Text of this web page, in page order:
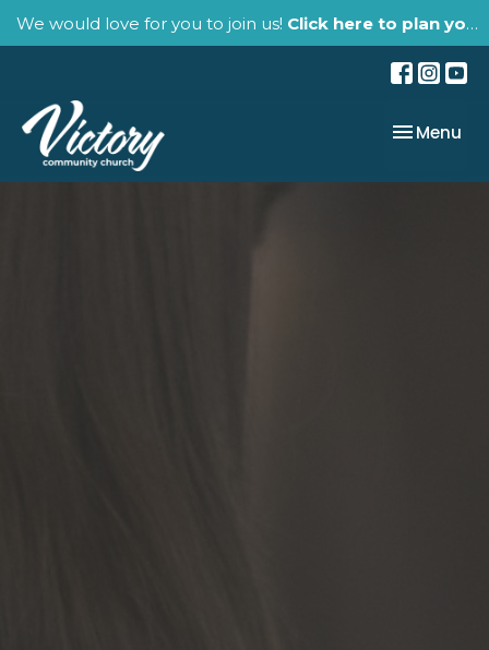
We would love for you to join us! Click here to plan your visit.
Toggle
Menu